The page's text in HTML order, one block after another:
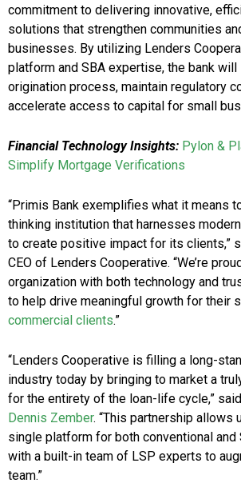
commitment to delivering innovative,
solutions that strengthen communities
businesses. By utilizing Lenders
platform and SBA expertise, the bank
origination process, maintain regulatory
accelerate access to capital for small
Financial Technology Insights: Pylon &
Simplify Mortgage Verifications
“Primis Bank exemplifies what it means
thinking institution that harnesses
to create positive impact for its clients,”
CEO of Lenders Cooperative. “We’re
organization with both technology and
to help drive meaningful growth for their
commercial clients.”
“Lenders Cooperative is filling a long-
industry today by bringing to market a
for the entirety of the loan-life cycle,”
Dennis Zember. “This partnership allows
single platform for both conventional and
with a built-in team of LSP experts to
team.”